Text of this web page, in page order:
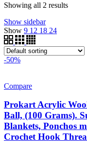
Showing all 2 results
Show sidebar
Show 9 12 18 24
-50%
Compare
Prokart Acrylic
Ball, (100 Grams).
Blankets, Ponchos
Crochet Hook